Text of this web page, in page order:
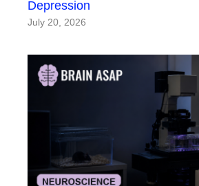
Depression
July 20, 2026